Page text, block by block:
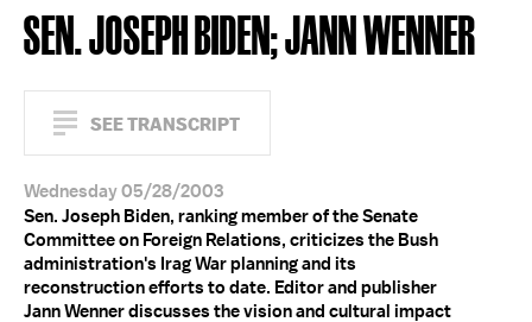
SEN. JOSEPH BIDEN; JANN WENNER
SEE TRANSCRIPT
Wednesday 05/28/2003
Sen. Joseph Biden, ranking member of the Senate
Committee on Foreign Relations, criticizes the Bush
administration's Irag War planning and its
reconstruction efforts to date. Editor and publisher
Jann Wenner discusses the vision and cultural impact